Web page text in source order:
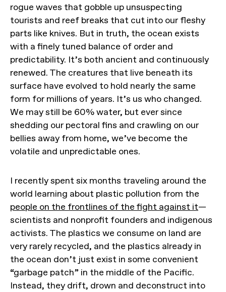
rogue waves that gobble up unsuspecting
tourists and reef breaks that cut into our fleshy
parts like knives. But in truth, the ocean exists
with a finely tuned balance of order and
predictability. It’s both ancient and continuously
renewed. The creatures that live beneath its
surface have evolved to hold nearly the same
form for millions of years. It’s us who changed.
We may still be 60% water, but ever since
shedding our pectoral fins and crawling on our
bellies away from home, we’ve become the
volatile and unpredictable ones.
I recently spent six months traveling around the
world learning about plastic pollution from the
people on the frontlines of the fight against it—
scientists and nonprofit founders and indigenous
activists. The plastics we consume on land are
very rarely recycled, and the plastics already in
the ocean don’t just exist in some convenient
“garbage patch” in the middle of the Pacific.
Instead, they drift, drown and deconstruct into